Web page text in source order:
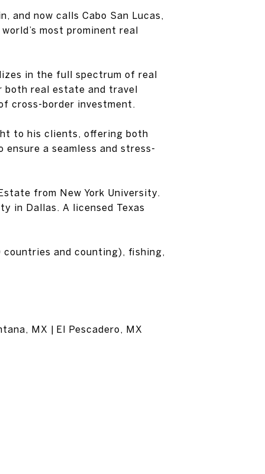
and now calls Cabo San Lucas,
most prominent real
in the full spectrum of real
both real estate and travel
cross-border investment.
to his clients, offering both
a seamless and stress-
from New York University.
in Dallas. A licensed Texas
countries and counting), fishing,
MX | El Pescadero, MX